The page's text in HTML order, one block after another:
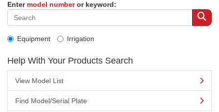
Enter model numberor keyword:
Equipment Irrigation
Help With Your Products Search
View Model List
Find Model/Serial Plate